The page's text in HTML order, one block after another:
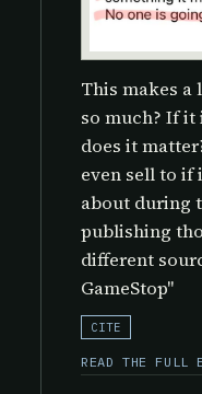
This makes a
so much? If it
does it
even sell to if
about during
publishing
different
GameStop"
CITE
READ THE FULL